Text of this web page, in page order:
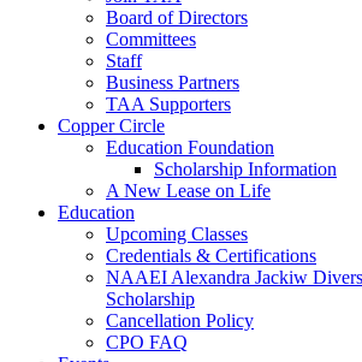
Board of Directors
Committees
Staff
Business Partners
TAA Supporters
Copper Circle
Education Foundation
Scholarship Information
A New Lease on Life
Education
Upcoming Classes
Credentials & Certifications
NAAEI Alexandra Jackiw
Scholarship
Cancellation Policy
CPO FAQ